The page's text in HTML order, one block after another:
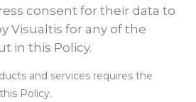
consent for their data to
Visualtis for any of the
in this Policy.
and services requires the
Policy.